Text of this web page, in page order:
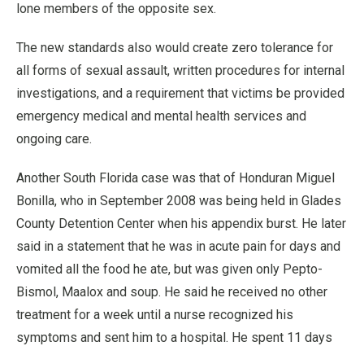
lone members of the opposite sex.
The new standards also would create zero tolerance for
all forms of sexual assault, written procedures for internal
investigations, and a requirement that victims be provided
emergency medical and mental health services and
ongoing care.
Another South Florida case was that of Honduran Miguel
Bonilla, who in September 2008 was being held in Glades
County Detention Center when his appendix burst. He later
said in a statement that he was in acute pain for days and
vomited all the food he ate, but was given only Pepto-
Bismol, Maalox and soup. He said he received no other
treatment for a week until a nurse recognized his
symptoms and sent him to a hospital. He spent 11 days